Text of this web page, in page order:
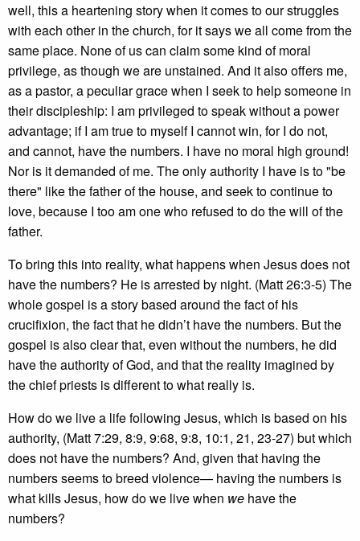
well, this a heartening story when it comes to our struggles
with each other in the church, for it says we all come from the
same place. None of us can claim some kind of moral
privilege, as though we are unstained. And it also offers me,
as a pastor, a peculiar grace when I seek to help someone in
their discipleship: I am privileged to speak without a power
advantage; if I am true to myself I cannot win, for I do not,
and cannot, have the numbers. I have no moral high ground!
Nor is it demanded of me. The only authority I have is to "be
there" like the father of the house, and seek to continue to
love, because I too am one who refused to do the will of the
father.
To bring this into reality, what happens when Jesus does not
have the numbers? He is arrested by night. (Matt 26:3-5) The
whole gospel is a story based around the fact of his
crucifixion, the fact that he didn’t have the numbers. But the
gospel is also clear that, even without the numbers, he did
have the authority of God, and that the reality imagined by
the chief priests is different to what really is.
How do we live a life following Jesus, which is based on his
authority, (Matt 7:29, 8:9, 9:68, 9:8, 10:1, 21, 23-27) but which
does not have the numbers? And, given that having the
numbers seems to breed violence— having the numbers is
what kills Jesus, how do we live when we have the
numbers?